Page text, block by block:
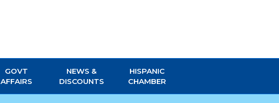
GOVT
AFFAIRS
NEWS &
DISCOUNTS
HISPANIC
CHAMBER